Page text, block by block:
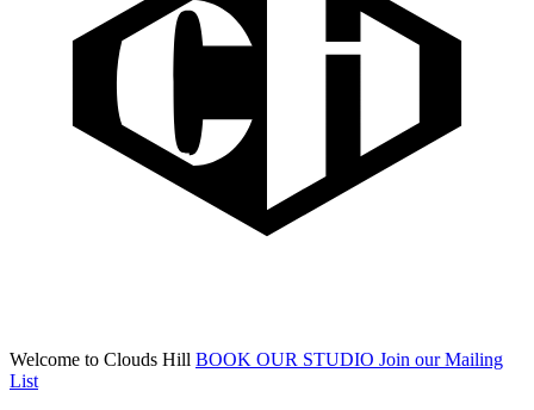
Welcome to Clouds Hill BOOK OUR STUDIO Join our Mailing
List